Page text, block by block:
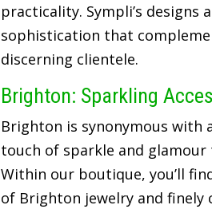
practicality. Sympli’s designs
sophistication that
discerning clientele.
Brighton: Sparkling
Brighton is synonymous with
touch of sparkle and glamour
Within our boutique, you’ll
of Brighton jewelry and finely